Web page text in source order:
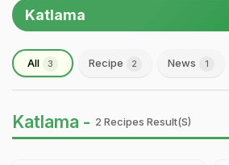
Katlama
All 3 Recipe 2 News 1
Katlama - 2 Recipes Result(s)